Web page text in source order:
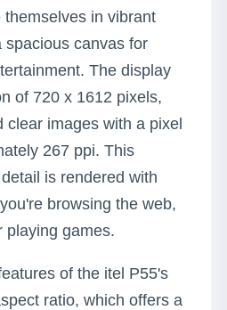
in vibrant
spacious canvas for
The display
of 720 x 1612 pixels,
clear images with a pixel
267 ppi. This
is rendered with
browsing the web,
playing games.
of the itel P55's
ratio, which offers a